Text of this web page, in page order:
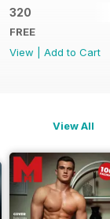
320
FREE
View
Add to Cart
View All